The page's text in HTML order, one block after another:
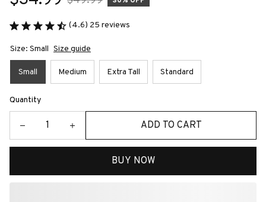
(4.6) 25 reviews
Size: Small Size guide
Small Medium Extra Tall Standard
Quantity
ADD TO CART
BUY NOW